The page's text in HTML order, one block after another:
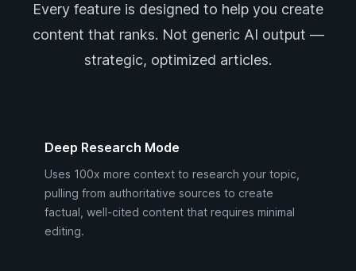
Every feature is designed to help you create
content that ranks. Not generic AI output —
strategic, optimized articles.
Deep Research Mode
Uses 100x more context to research your topic,
pulling from authoritative sources to create
factual, well-cited content that requires minimal
editing.